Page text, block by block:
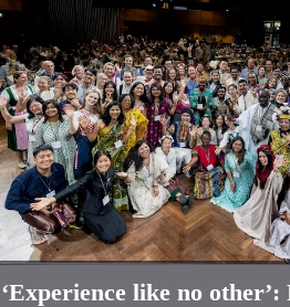
‘Experience like no